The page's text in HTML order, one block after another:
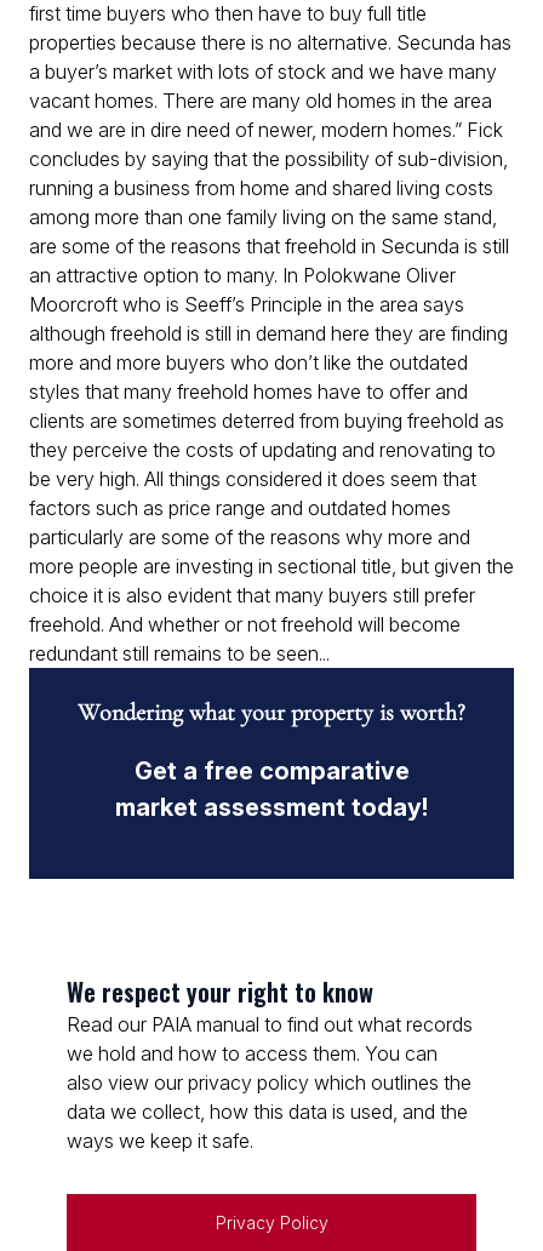
first time buyers who then have to buy full title
properties because there is no alternative. Secunda has
a buyer’s market with lots of stock and we have many
vacant homes. There are many old homes in the area
and we are in dire need of newer, modern homes.” Fick
concludes by saying that the possibility of sub-division,
running a business from home and shared living costs
among more than one family living on the same stand,
are some of the reasons that freehold in Secunda is still
an attractive option to many. In Polokwane Oliver
Moorcroft who is Seeff’s Principle in the area says
although freehold is still in demand here they are finding
more and more buyers who don’t like the outdated
styles that many freehold homes have to offer and
clients are sometimes deterred from buying freehold as
they perceive the costs of updating and renovating to
be very high. All things considered it does seem that
factors such as price range and outdated homes
particularly are some of the reasons why more and
more people are investing in sectional title, but given the
choice it is also evident that many buyers still prefer
freehold. And whether or not freehold will become
redundant still remains to be seen...
Wondering what your property is worth?
Get a free comparative
market assessment today!
We respect your right to know
Read our PAIA manual to find out what records
we hold and how to access them. You can
also view our privacy policy which outlines the
data we collect, how this data is used, and the
ways we keep it safe.
Privacy Policy